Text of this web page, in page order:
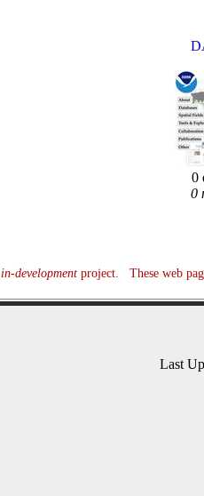
0
0
in-developmentproject. These web
Last